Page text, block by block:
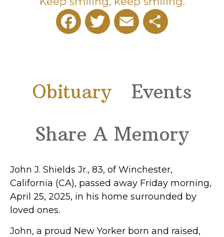
FacebookTwitter Email
Obituary
Events
Share A Memory
John J. Shields Jr., 83, of Winchester,
California (CA), passed away Friday morning,
April 25, 2025, in his home surrounded by
loved ones.
John, a proud New Yorker born and raised,